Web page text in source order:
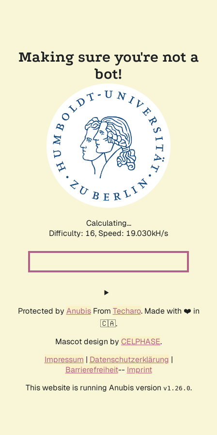
Making sure you're not a
bot!
Calculating...
Difficulty: 16, Speed: 19.030kH/s
Protected by AnubisFrom Techaro. Made with ❤️ in
🇨🇦.
Mascot design by CELPHASE.
Impressum | Datenschutzerklärung |
Barrierefreiheit-- Imprint
This website is running Anubis version v1.26.0.